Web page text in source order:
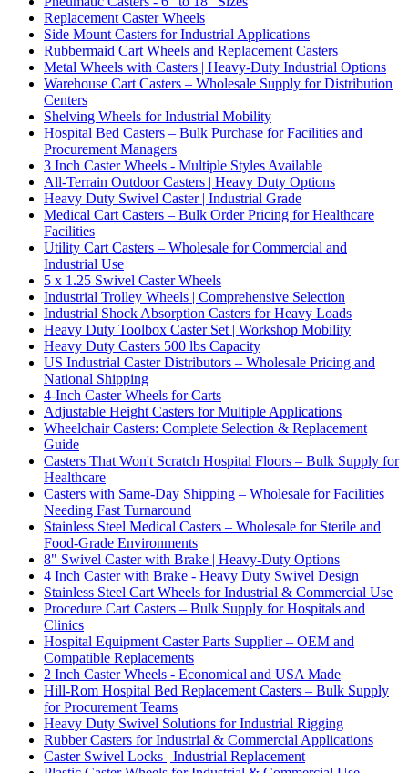
Replacement Caster Wheels
Side Mount Casters for Industrial Applications
Rubbermaid Cart Wheels and Replacement Casters
Metal Wheels with Casters | Heavy-Duty Industrial Options
Warehouse Cart Casters – Wholesale Supply for Distribution
Centers
Shelving Wheels for Industrial Mobility
Hospital Bed Casters – Bulk Purchase for Facilities and
Procurement Managers
3 Inch Caster Wheels - Multiple Styles Available
All-Terrain Outdoor Casters | Heavy Duty Options
Heavy Duty Swivel Caster | Industrial Grade
Medical Cart Casters – Bulk Order Pricing for Healthcare
Facilities
Utility Cart Casters – Wholesale for Commercial and
Industrial Use
5 x 1.25 Swivel Caster Wheels
Industrial Trolley Wheels | Comprehensive Selection
Industrial Shock Absorption Casters for Heavy Loads
Heavy Duty Toolbox Caster Set | Workshop Mobility
Heavy Duty Casters 500 lbs Capacity
US Industrial Caster Distributors – Wholesale Pricing and
National Shipping
4-Inch Caster Wheels for Carts
Adjustable Height Casters for Multiple Applications
Wheelchair Casters: Complete Selection & Replacement
Guide
Casters That Won't Scratch Hospital Floors – Bulk Supply for
Healthcare
Casters with Same-Day Shipping – Wholesale for Facilities
Needing Fast Turnaround
Stainless Steel Medical Casters – Wholesale for Sterile and
Food-Grade Environments
8" Swivel Caster with Brake | Heavy-Duty Options
4 Inch Caster with Brake - Heavy Duty Swivel Design
Stainless Steel Cart Wheels for Industrial & Commercial Use
Procedure Cart Casters – Bulk Supply for Hospitals and
Clinics
Hospital Equipment Caster Parts Supplier – OEM and
Compatible Replacements
2 Inch Caster Wheels - Economical and USA Made
Hill-Rom Hospital Bed Replacement Casters – Bulk Supply
for Procurement Teams
Heavy Duty Swivel Solutions for Industrial Rigging
Rubber Casters for Industrial & Commercial Applications
Caster Swivel Locks | Industrial Replacement